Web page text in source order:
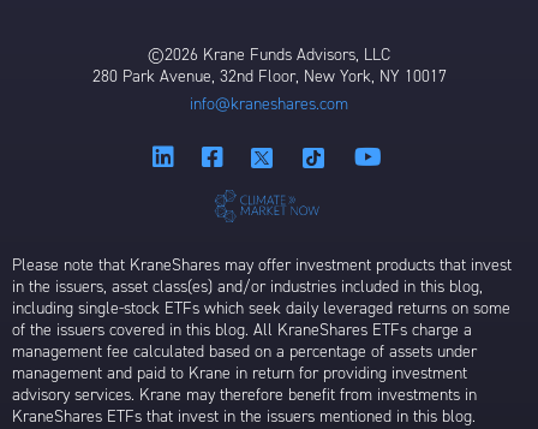
©2026 Krane Funds Advisors, LLC
280 Park Avenue, 32nd Floor, New York, NY 10017
info@kraneshares.com
Please note that KraneShares may offer investment products that invest
in the issuers, asset class(es) and/or industries included in this blog,
including single-stock ETFs which seek daily leveraged returns on some
of the issuers covered in this blog. All KraneShares ETFs charge a
management fee calculated based on a percentage of assets under
management and paid to Krane in return for providing investment
advisory services. Krane may therefore benefit from investments in
KraneShares ETFs that invest in the issuers mentioned in this blog.